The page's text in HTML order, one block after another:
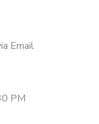
Email
PM